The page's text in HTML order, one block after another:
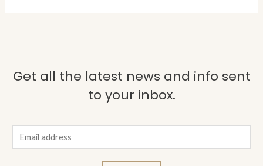
Get all the latest news and info sent
to your inbox.
m